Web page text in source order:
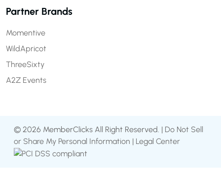
Partner Brands
Momentive
WildApricot
ThreeSixty
A2Z Events
© 2026 MemberClicks All Right Reserved. | Do Not Sell
or Share My Personal Information | Legal Center